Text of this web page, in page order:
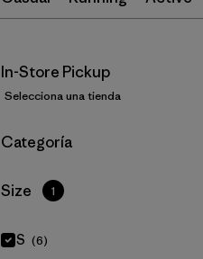
In-Store Pickup
Selecciona una tienda
Filtrar por
Categoría
Filtrar por
Size 1
S (6)